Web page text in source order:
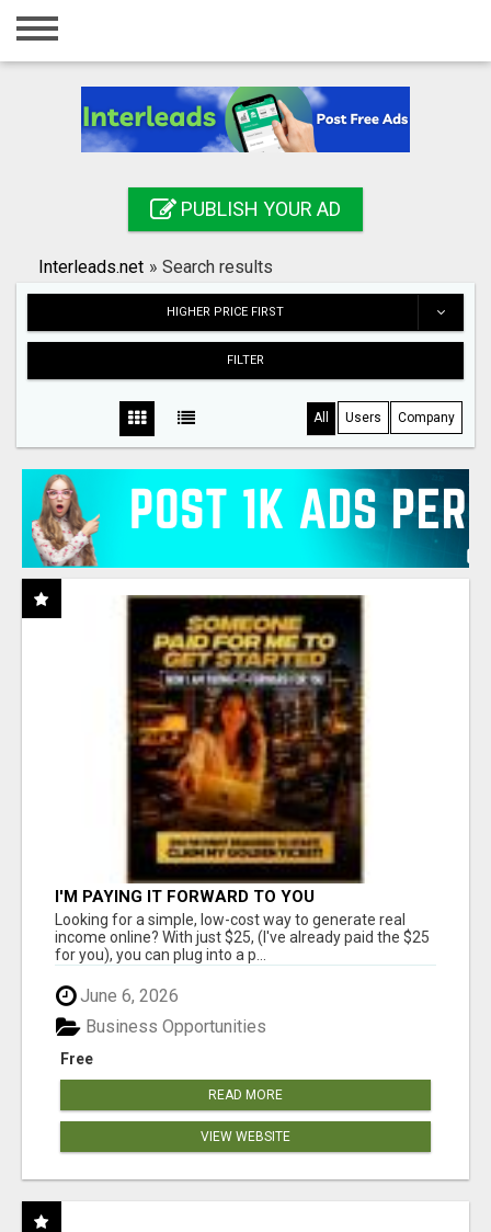
Home
Registration
Search
PUBLISH YOUR AD
Interleads.net » Search results
HIGHER PRICE FIRST
FILTER
All Users Company
I'M PAYING IT FORWARD TO YOU
Looking for a simple, low-cost way to generate real
income online? With just $25, (I've already paid the $25
for you), you can plug into a p...
June 6, 2026
Free
Business Opportunities
READ MORE
VIEW WEBSITE